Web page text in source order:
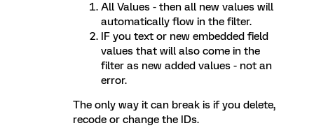
All Values - then all new values will
automatically flow in the filter.
IF you text or new embedded field
values that will also come in the
filter as new added values - not an
error.
The only way it can break is if you delete,
recode or change the IDs.